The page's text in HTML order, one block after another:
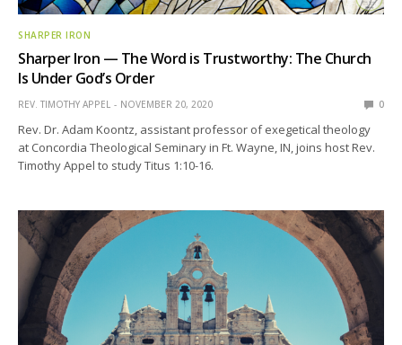
SHARPER IRON
Sharper Iron — The Word is Trustworthy: The Church
Is Under God’s Order
REV. TIMOTHY APPEL NOVEMBER 20, 2020 0
Rev. Dr. Adam Koontz, assistant professor of exegetical theology
at Concordia Theological Seminary in Ft. Wayne, IN, joins host Rev.
Timothy Appel to study Titus 1:10-16.